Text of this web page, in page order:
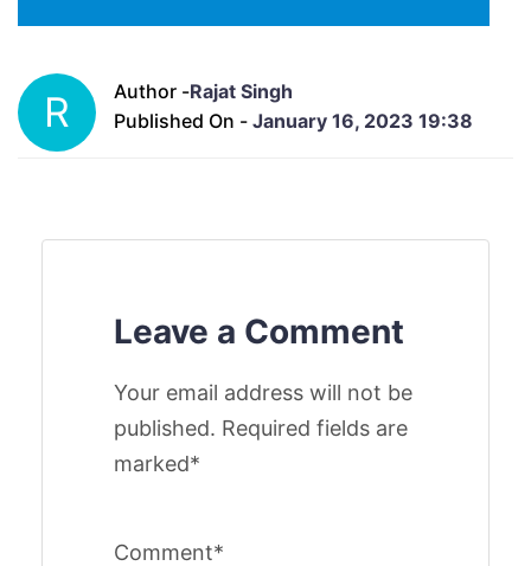
R Author -Rajat Singh
Published On - January 16, 2023 19:38
Leave a Comment
Your email address will not be
published. Required fields are
marked*
Comment*